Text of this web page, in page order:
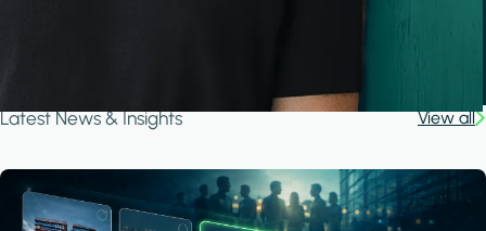
Latest News & Insights View all